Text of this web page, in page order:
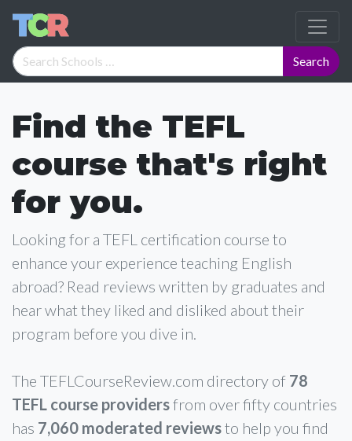
Find the TEFL
course that's right
for you.
Looking for a TEFL certification course to
enhance your experience teaching English
abroad? Read reviews written by graduates and
hear what they liked and disliked about their
program before you dive in.
The TEFLCourseReview.com directory of 78
TEFL course providersfrom over fifty countries
has 7,060 moderated reviewsto help you find